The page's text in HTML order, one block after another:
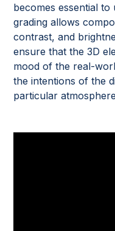
becomes essential
grading allows
contrast, and
ensure that the 3D
mood of the real-
the intentions of the
particular